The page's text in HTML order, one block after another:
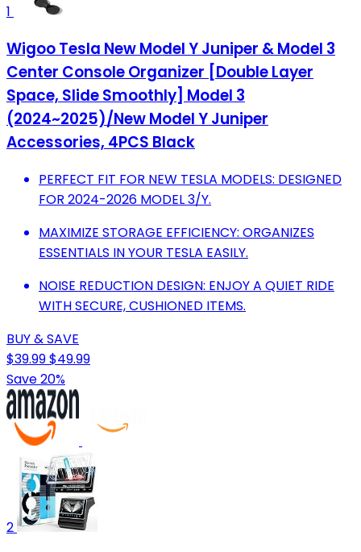
1
Wigoo Tesla New Model Y Juniper & Model 3
Center Console Organizer [Double Layer
Space, Slide Smoothly] Model 3
(2024~2025)/New Model Y Juniper
Accessories, 4PCS Black
PERFECT FIT FOR NEW TESLA MODELS: DESIGNED
FOR 2024-2026 MODEL 3/Y.
MAXIMIZE STORAGE EFFICIENCY: ORGANIZES
ESSENTIALS IN YOUR TESLA EASILY.
NOISE REDUCTION DESIGN: ENJOY A QUIET RIDE
WITH SECURE, CUSHIONED ITEMS.
BUY & SAVE
$39.99$49.99
Save 20%
2